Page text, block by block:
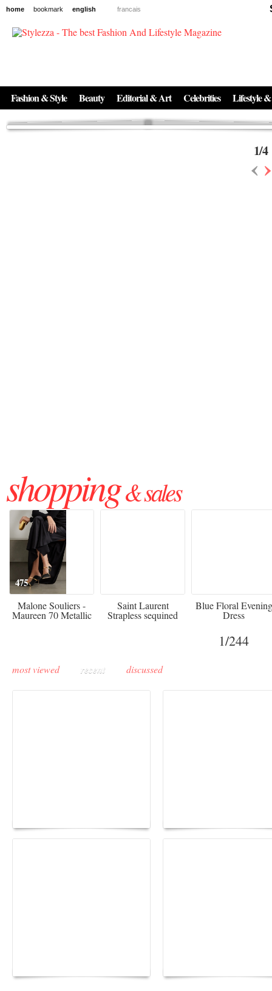
home bookmark english francais
Fashion & Style Beauty Editorial & Art Celebrities Lifestyle
News
Regenerative medicine has moved far beyond the clinic. Once reserved ...
1/4
‹›
shopping& sales
475
Malone Souliers -
Maureen 70 Metallic
Saint Laurent
Strapless sequined
crepe mini dress
Blue Floral Evening
Dress
1/244
most viewed recent discussed